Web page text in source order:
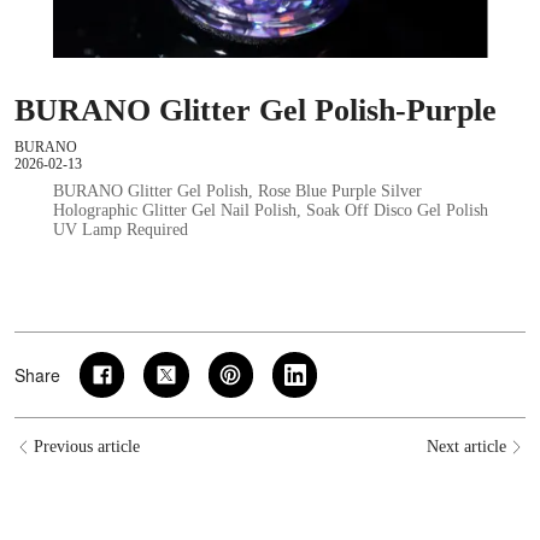
BURANO Glitter Gel Polish-Purple
BURANO
2026-02-13
BURANO Glitter Gel Polish, Rose Blue Purple Silver
Holographic Glitter Gel Nail Polish, Soak Off Disco Gel Polish
UV Lamp Required
Share
Previous article Next article